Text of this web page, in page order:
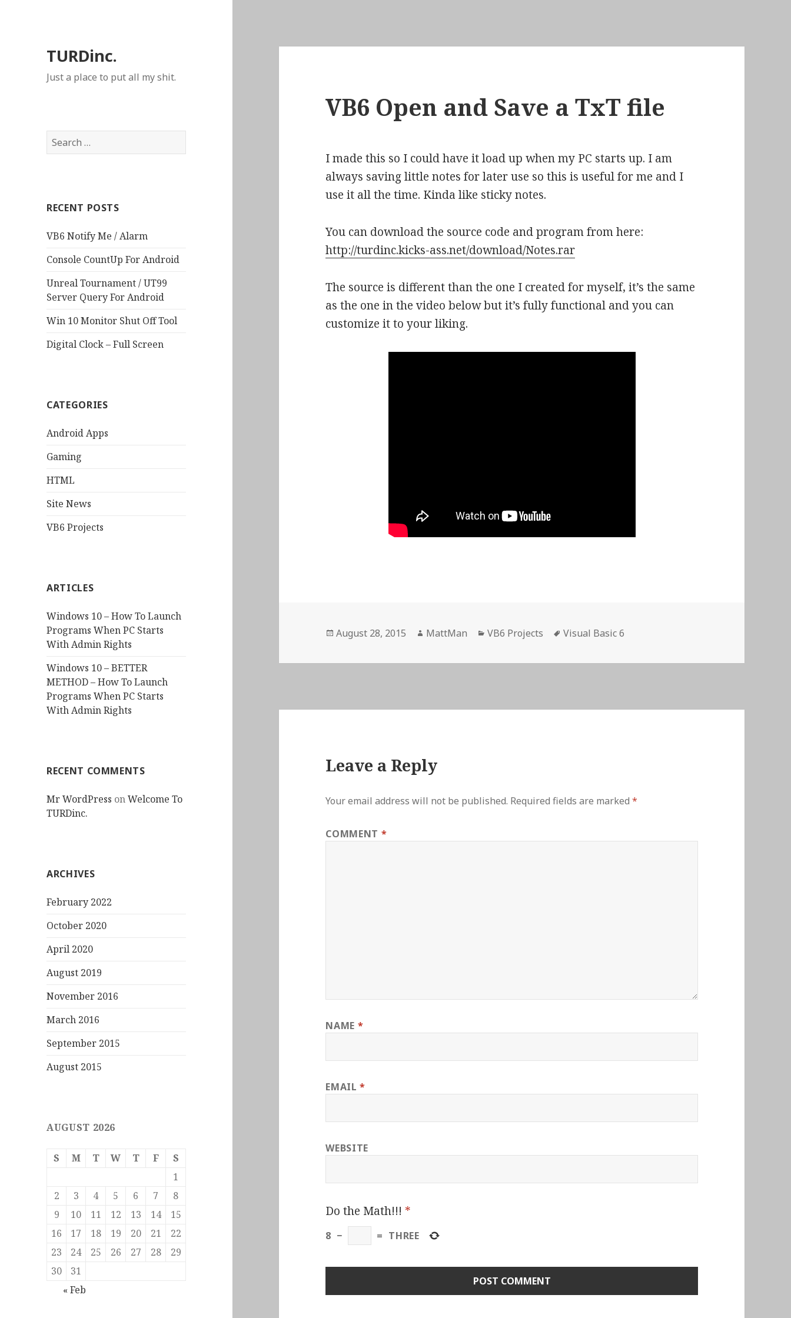
TURDinc.
Just a place to put all my shit.
Search
for:
RECENT POSTS
VB6 Notify Me / Alarm
Console CountUp For Android
Unreal Tournament / UT99
Server Query For Android
Win 10 Monitor Shut Off Tool
Digital Clock – Full Screen
CATEGORIES
Android Apps
Gaming
HTML
Site News
VB6 Projects
ARTICLES
Windows 10 – How To Launch
Programs When PC Starts
With Admin Rights
Windows 10 – BETTER
METHOD – How To Launch
Programs When PC Starts
With Admin Rights
RECENT COMMENTS
Mr WordPress onWelcome To
TURDinc.
ARCHIVES
February 2022
October 2020
April 2020
August 2019
November 2016
March 2016
September 2015
August 2015
AUGUST 2026
S M T W T F
S
1
2
3 4 5 6 7
8
9
10 11 12 13 14
15
16
17 18 19 20 21
22
23
24 25 26 27 28
29
30
31
« Feb
VB6 Open and Save a TxT file
I made this so I could have it load up when my PC starts up. I am
always saving little notes for later use so this is useful for me and I
use it all the time. Kinda like sticky notes.
You can download the source code and program from here:
http://turdinc.kicks-ass.net/download/Notes.rar
The source is different than the one I created for myself, it’s the same
as the one in the video below but it’s fully functional and you can
customize it to your liking.
Posted
August 28, 2015 Author
MattMan Categories
VB6 Projects Tags
Visual Basic 6
Leave a Reply
Your email address will not be published. Required fields are marked*
COMMENT *
NAME *
EMAIL*
WEBSITE
Do the Math!!! *
8 − = THREE